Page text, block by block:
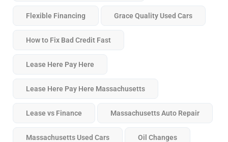
Flexible Financing Grace Quality Used Cars
How to Fix Bad Credit Fast
Lease Here Pay Here
Lease Here Pay Here Massachusetts
Lease vs Finance Massachusetts Auto Repair
Massachusetts Used Cars Oil Changes